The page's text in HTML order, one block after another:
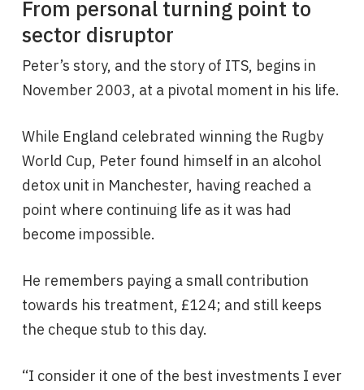
From personal turning point to
sector disruptor
Peter’s story, and the story of ITS, begins in
November 2003, at a pivotal moment in his life.
While England celebrated winning the Rugby
World Cup, Peter found himself in an alcohol
detox unit in Manchester, having reached a
point where continuing life as it was had
become impossible.
He remembers paying a small contribution
towards his treatment, £124; and still keeps
the cheque stub to this day.
“I consider it one of the best investments I ever